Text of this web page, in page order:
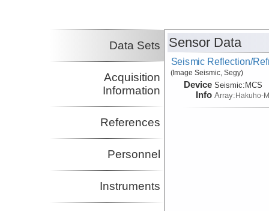
Data Sets
Acquisition
Information
References
Personnel
Instruments
Sensor Data
Seismic Reflection/
(Image Seismic, Segy)
Device
Info
Seismic:MCS
Array:Hakuho-